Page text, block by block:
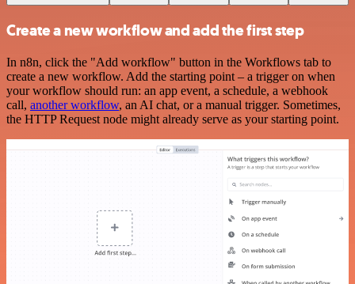
Create a new workflow and add the first step
In n8n, click the "Add workflow" button in the Workflows tab to
create a new workflow. Add the starting point – a trigger on when
your workflow should run: an app event, a schedule, a webhook
call, another workflow, an AI chat, or a manual trigger. Sometimes,
the HTTP Request node might already serve as your starting point.